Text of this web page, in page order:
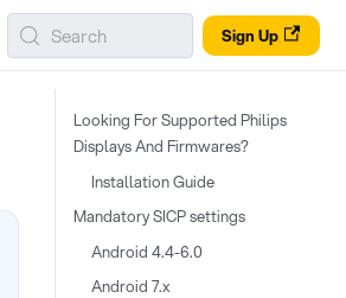
Sign Up
Search
Looking For Supported Philips
Displays And Firmwares?
Installation Guide
Mandatory SICP settings
Android 4.4-6.0
Android 7.x